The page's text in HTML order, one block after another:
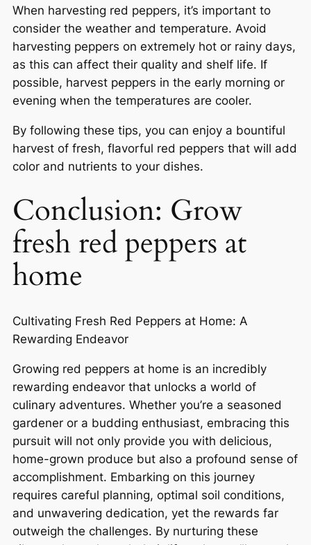
When harvesting red peppers, it’s important to
consider the weather and temperature. Avoid
harvesting peppers on extremely hot or rainy days,
as this can affect their quality and shelf life. If
possible, harvest peppers in the early morning or
evening when the temperatures are cooler.
By following these tips, you can enjoy a bountiful
harvest of fresh, flavorful red peppers that will add
color and nutrients to your dishes.
Conclusion: Grow
fresh red peppers at
home
Cultivating Fresh Red Peppers at Home: A
Rewarding Endeavor
Growing red peppers at home is an incredibly
rewarding endeavor that unlocks a world of
culinary adventures. Whether you’re a seasoned
gardener or a budding enthusiast, embracing this
pursuit will not only provide you with delicious,
home-grown produce but also a profound sense of
accomplishment. Embarking on this journey
requires careful planning, optimal soil conditions,
and unwavering dedication, yet the rewards far
outweigh the challenges. By nurturing these